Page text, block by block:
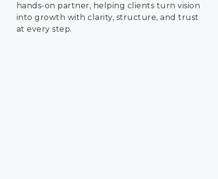
hands-on partner, helping clients turn vision
into growth with clarity, structure, and trust
at every step.